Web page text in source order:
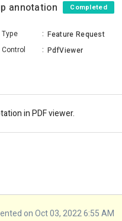
annotation Completed
Type : Feature Request
Control
: PdfViewer
in PDF viewer.
on Oct 03, 2022 6:55 AM